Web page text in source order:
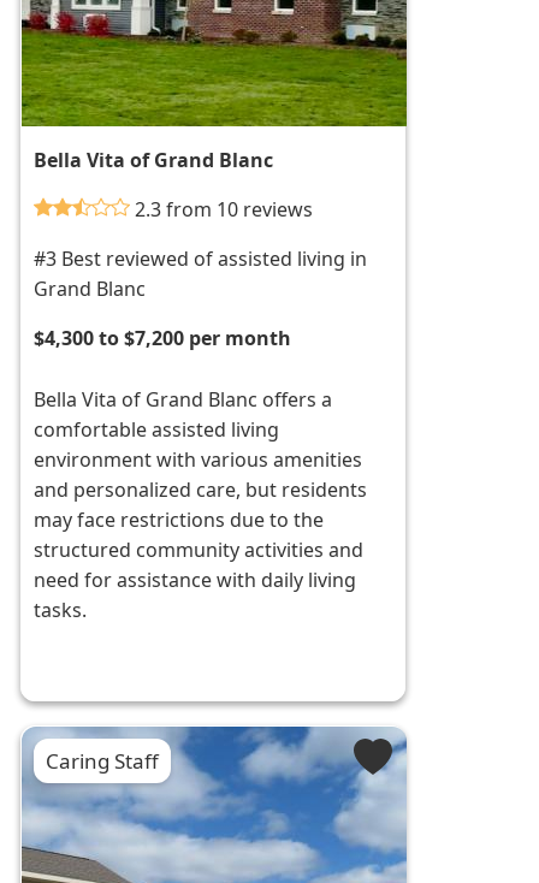
Bella Vita of Grand Blanc
2.3 from 10 reviews
#3 Best reviewed of assisted living in
Grand Blanc
$4,300 to $7,200 per month
Bella Vita of Grand Blanc offers a
comfortable assisted living
environment with various amenities
and personalized care, but residents
may face restrictions due to the
structured community activities and
need for assistance with daily living
tasks.
Caring Staff